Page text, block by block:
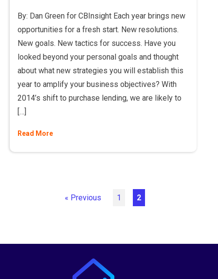
By: Dan Green for CBInsight Each year brings new
opportunities for a fresh start. New resolutions.
New goals. New tactics for success. Have you
looked beyond your personal goals and thought
about what new strategies you will establish this
year to amplify your business objectives? With
2014’s shift to purchase lending, we are likely to
[…]
Read More
« Previous 1 2